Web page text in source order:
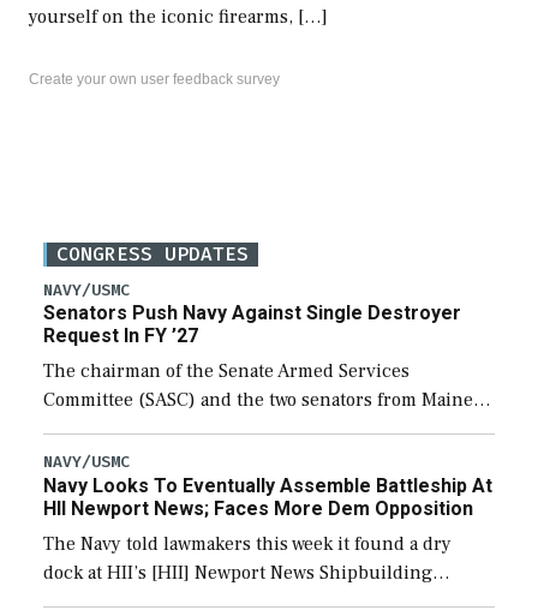
yourself on the iconic firearms, […]
Create your own user feedback survey
CONGRESS UPDATES
NAVY/USMC
Senators Push Navy Against Single Destroyer
Request In FY ’27
The chairman of the Senate Armed Services
Committee (SASC) and the two senators from Maine
last week pushed back on Navy officials for only
requesting one Arleigh Burke-class destroyer (DDG-
51) […]
NAVY/USMC
Navy Looks To Eventually Assemble Battleship At
HII Newport News; Faces More Dem Opposition
The Navy told lawmakers this week it found a dry
dock at HII’s [HII] Newport News Shipbuilding
shipyard it thinks can use for final assembly of the